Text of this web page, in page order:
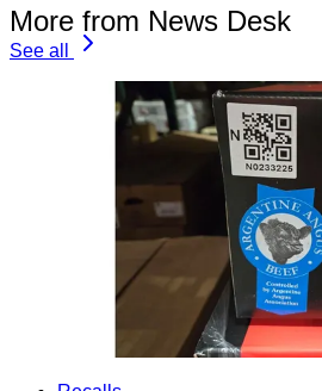
More from News Desk
See all